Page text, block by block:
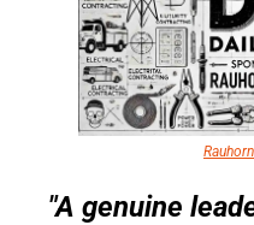
"A genuine